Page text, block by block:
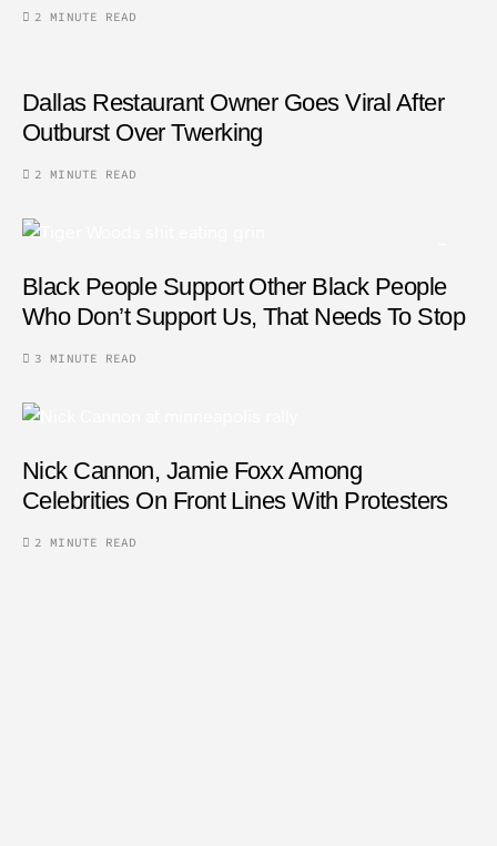
2 MINUTE READ
Dallas Restaurant Owner Goes Viral After
Outburst Over Twerking
2 MINUTE READ
Black People Support Other Black People
Who Don’t Support Us, That Needs To Stop
3 MINUTE READ
Nick Cannon, Jamie Foxx Among
Celebrities On Front Lines With Protesters
2 MINUTE READ